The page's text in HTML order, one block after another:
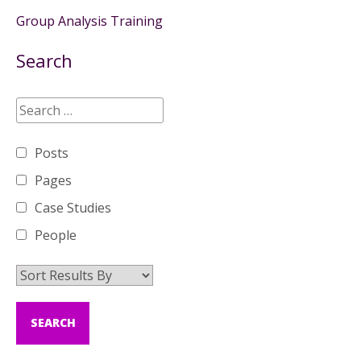
Group Analysis Training
Search
Posts
Pages
Case Studies
People